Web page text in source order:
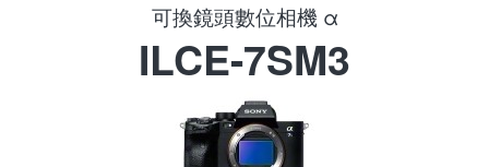
可換鏡頭數位相機 α
ILCE-7SM3